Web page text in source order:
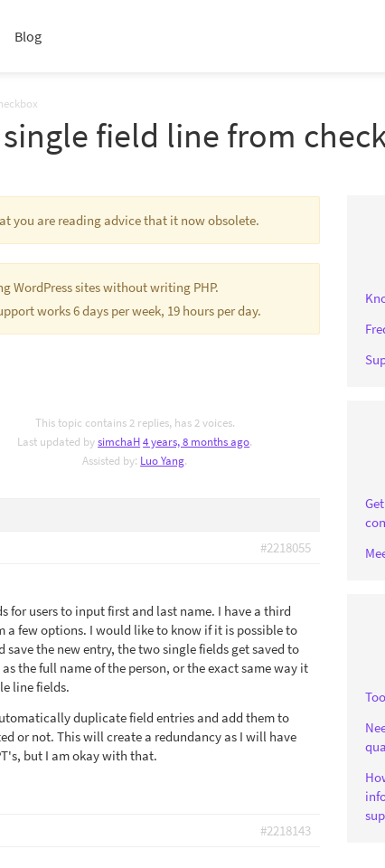
Blog
field line from
you are reading advice that it now obsolete.
WordPress sites without writing PHP.
works 6 days per week, 19 hours per day.
This topic contains 2 replies, has 2 voices.
Last updated bysimchaH4 years, 8 months ago.
Assisted by: Luo Yang.
#2218055
for users to input first and last name. I have a third
a few options. I would like to know if it is possible to
the new entry, the two single fields get saved to
the full name of the person, or the exact same way it
line fields.
duplicate field entries and add them to
or not. This will create a redundancy as I will have
but I am okay with that.
#2218143